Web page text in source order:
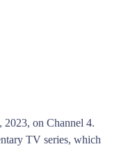
2023, on Channel 4.
TV series, which